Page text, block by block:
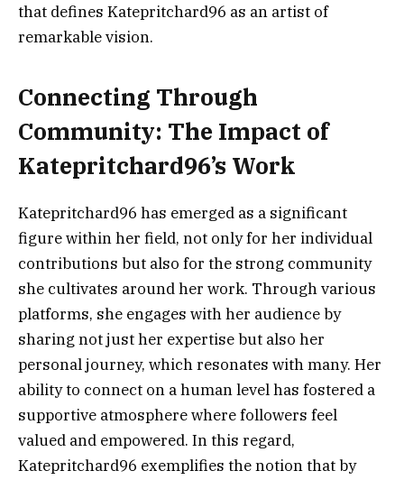
that defines Katepritchard96 as an artist of
remarkable vision.
Connecting Through
Community: The Impact of
Katepritchard96’s Work
Katepritchard96 has emerged as a significant
figure within her field, not only for her individual
contributions but also for the strong community
she cultivates around her work. Through various
platforms, she engages with her audience by
sharing not just her expertise but also her
personal journey, which resonates with many. Her
ability to connect on a human level has fostered a
supportive atmosphere where followers feel
valued and empowered. In this regard,
Katepritchard96 exemplifies the notion that by